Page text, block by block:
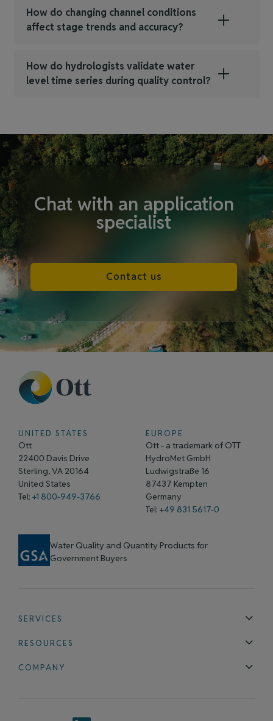
How do changing channel conditions
affect stage trends and accuracy?
How do hydrologists validate water
level time series during quality control?
Chat with an application
specialist
Contact us
UNITED STATES
Ott
22400 Davis Drive
Sterling, VA 20164
United States
Tel: +1 800-949-3766
EUROPE
Ott - a trademark of OTT
HydroMet GmbH
Ludwigstraße 16
87437 Kempten
Germany
Tel: +49 831 5617-0
Water Quality and Quantity Products for
Government Buyers
SERVICES
RESOURCES
COMPANY